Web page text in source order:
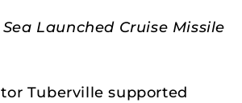
Launched Cruise Missile
Tuberville supported